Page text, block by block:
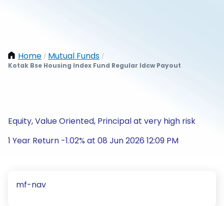
Home / Mutual Funds /
Kotak Bse Housing Index Fund Regular Idcw Payout
Equity, Value Oriented, Principal at very high risk
1 Year Return -1.02% at 08 Jun 2026 12:09 PM
mf-nav